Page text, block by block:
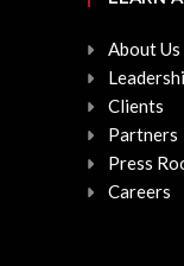
About Us
Clients
Partners
Press
Careers